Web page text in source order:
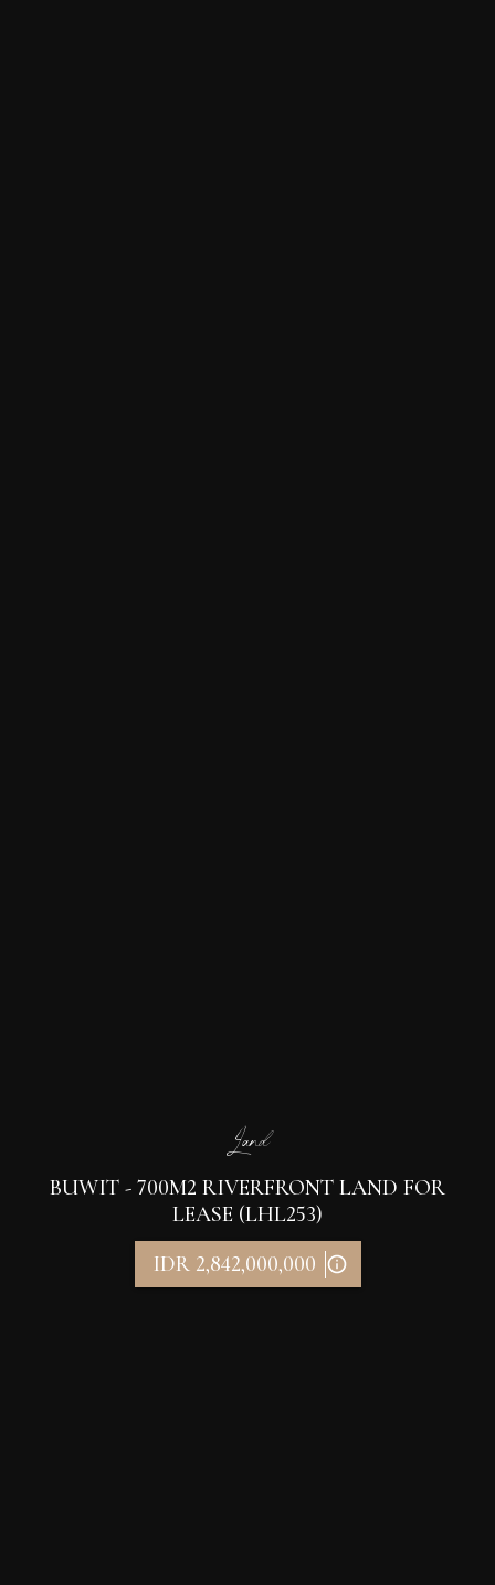
Land
BUWIT - 700M2 RIVERFRONT LAND FOR
LEASE (LHL253)
IDR 2,842,000,000